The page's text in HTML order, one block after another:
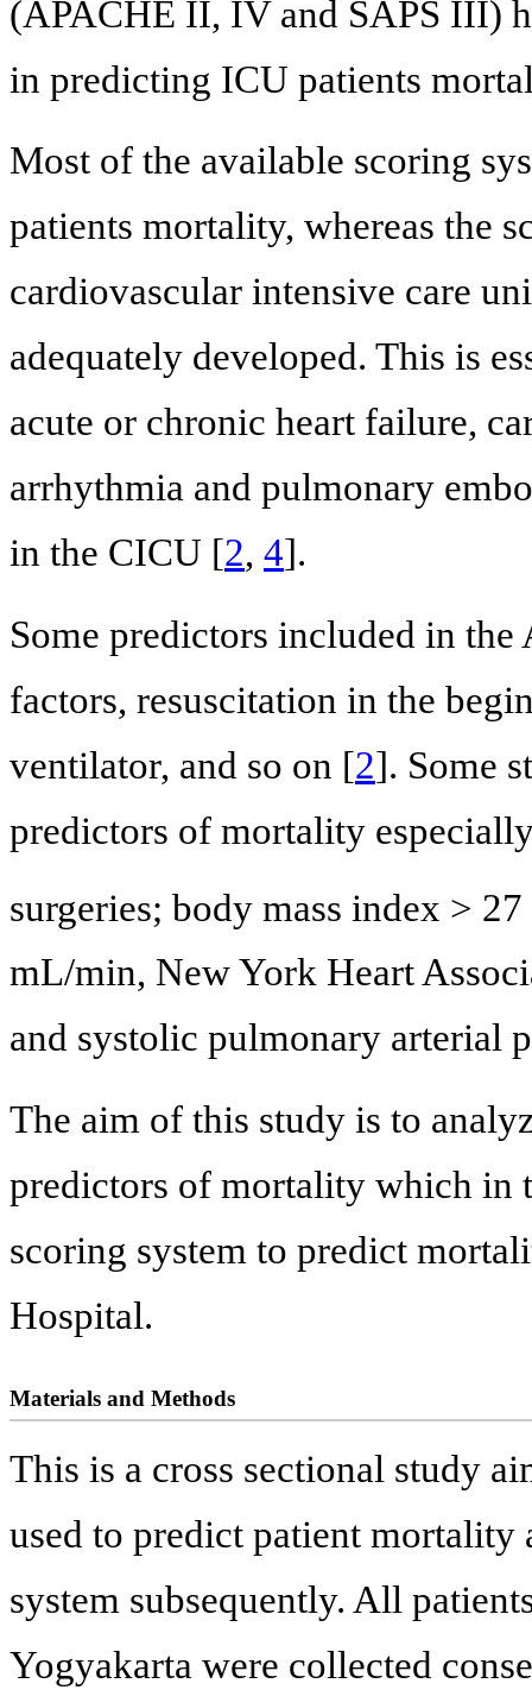
(APACHE II, IV and SAPS III)
in predicting ICU patients
Most of the available scoring
patients mortality, whereas the
cardiovascular intensive care
adequately developed. This is
acute or chronic heart failure,
arrhythmia and pulmonary
in the CICU [2, 4].
Some predictors included in
factors, resuscitation in the
ventilator, and so on [2]. Some
predictors of mortality
surgeries; body mass index >
mL/min, New York Heart
and systolic pulmonary arterial
The aim of this study is to
predictors of mortality which in
scoring system to predict
Hospital.
Materials and Methods
This is a cross sectional study
used to predict patient
system subsequently. All
Yogyakarta were collected